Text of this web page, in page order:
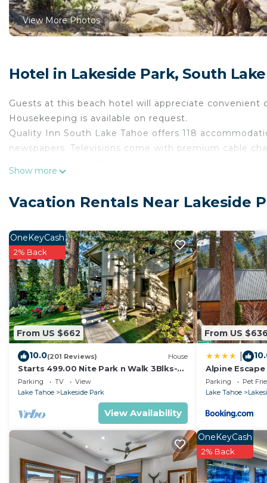
View More Photos
Hotel in Lakeside Park, South
Guests at this beach hotel will appreciate convenient
Housekeeping is available on request.
Quality Inn South Lake Tahoe offers 118
newspapers. Televisions come with premium cable
friendly amenities include phones along with free
Recreational amenities at the hotel include a hot tub.
The recreational activities listed below are available
Show more
Vacation Rentals Near Lakeside
From US $662
OneKeyCash
2% Back
10.0(201 Reviews) House
Starts 499.00 Nite Park n Walk 3Blks-
Beach, Stateline Casinos & Ski Gondola
Parking TV
View
Lake Tahoe
Lakeside Park
View Availability
From US $636
Alpine Escape
Parking Pet
Lake Tahoe
OneKeyCash
2% Back